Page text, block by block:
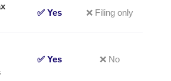
✅ Yes ❌ Filing only
✅ Yes ❌ No